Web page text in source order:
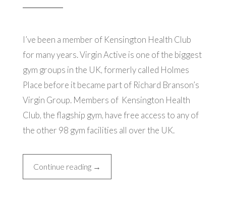
I’ve been a member of Kensington Health Club
for many years. Virgin Active is one of the biggest
gym groups in the UK, formerly called Holmes
Place before it became part of Richard Branson’s
Virgin Group. Members of Kensington Health
Club, the flagship gym, have free access to any of
the other 98 gym facilities all over the UK.
Continue reading “Kensington
Health
→